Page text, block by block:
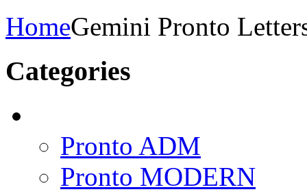
HomeGemini Pronto
Categories
Pronto ADM
Pronto MODERN